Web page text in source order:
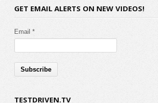
GET EMAIL ALERTS ON NEW VIDEOS!
Email *
TESTDRIVEN.TV